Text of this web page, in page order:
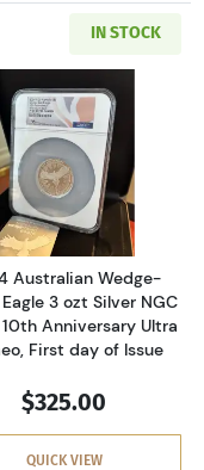
Wedge-
IN STOCK
Read more
Australian Wedge-
3 ozt Silver NGC
10th Anniversary Ultra
First day of Issue
$325.00
QUICK VIEW